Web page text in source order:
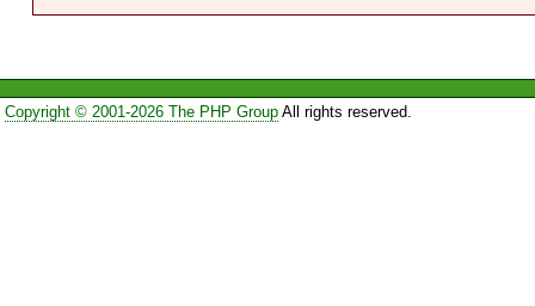
Copyright © 2001-2026 The PHP GroupAll rights reserved.